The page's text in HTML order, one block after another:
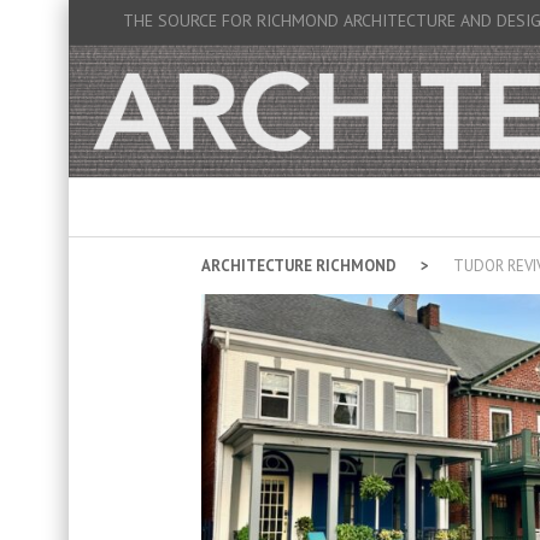
THE SOURCE FOR RICHMOND ARCHITECTURE AND
ARCHITECTURE RICHMOND TUDOR